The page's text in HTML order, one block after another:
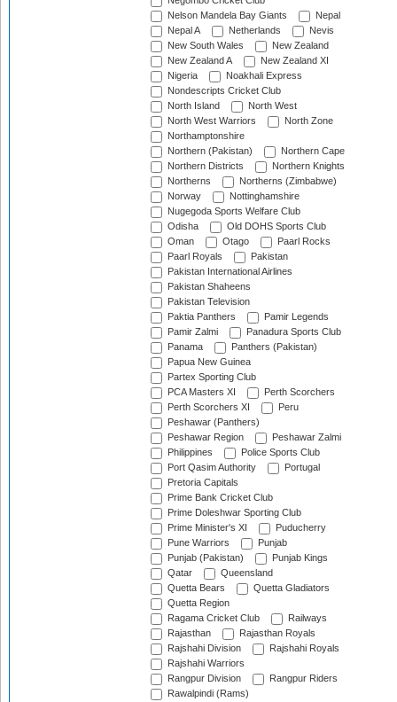
Nelson Mandela Bay Giants
Nepal
Nepal A
Netherlands
Nevis
New South Wales
New Zealand
New Zealand A
New Zealand XI
Nigeria
Noakhali Express
Nondescripts Cricket Club
North Island
North West
North West Warriors
North Zone
Northamptonshire
Northern (Pakistan)
Northern Cape
Northern Districts
Northern Knights
Northerns
Northerns (Zimbabwe)
Norway
Nottinghamshire
Nugegoda Sports Welfare Club
Odisha
Old DOHS Sports Club
Oman
Otago
Paarl Rocks
Paarl Royals
Pakistan
Pakistan International Airlines
Pakistan Shaheens
Pakistan Television
Paktia Panthers
Pamir Legends
Pamir Zalmi
Panadura Sports Club
Panama
Panthers (Pakistan)
Papua New Guinea
Partex Sporting Club
PCA Masters XI
Perth Scorchers
Perth Scorchers XI
Peru
Peshawar (Panthers)
Peshawar Region
Peshawar Zalmi
Philippines
Police Sports Club
Port Qasim Authority
Portugal
Pretoria Capitals
Prime Bank Cricket Club
Prime Doleshwar Sporting Club
Prime Minister's XI
Puducherry
Pune Warriors
Punjab
Punjab (Pakistan)
Punjab Kings
Qatar
Queensland
Quetta Bears
Quetta Gladiators
Quetta Region
Ragama Cricket Club
Railways
Rajasthan
Rajasthan Royals
Rajshahi Division
Rajshahi Royals
Rajshahi Warriors
Rangpur Division
Rangpur Riders
Rawalpindi (Rams)